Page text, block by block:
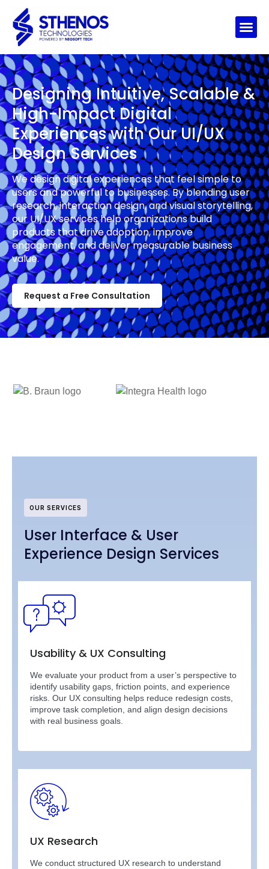
Designing Intuitive, Scalable &
High-Impact Digital
Experiences with Our UI/UX
Design Services
We design digital experiences that feel simple to
users and powerful to businesses. By blending user
research, interaction design, and visual storytelling,
our UI/UX services help organizations build
products that drive adoption, improve
engagement, and deliver measurable business
value.
Request a Free Consultation
OUR SERVICES
User Interface & User
Experience Design Services
Usability & UX Consulting
We evaluate your product from a user’s perspective to
identify usability gaps, friction points, and experience
risks. Our UX consulting helps reduce redesign costs,
improve task completion, and align design decisions
with real business goals.
UX Research
We conduct structured UX research to understand